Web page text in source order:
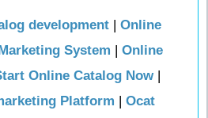
development | Online
System | Online
Online Catalog Now |
Platform | Ocat